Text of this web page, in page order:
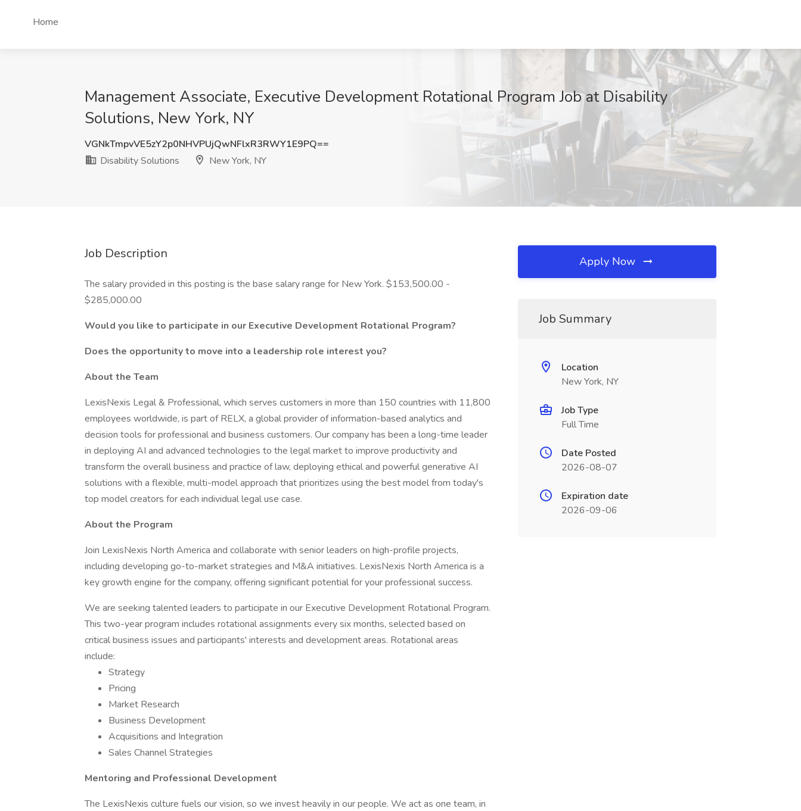
Home
Management Associate, Executive Development Rotational Program Job at Disability
Solutions, New York, NY
VGNkTmpvVE5zY2p0NHVPUjQwNFlxR3RWY1E9PQ==
Disability Solutions
New York, NY
Job Description
The salary provided in this posting is the base salary range for New York. $153,500.00 -
$285,000.00
Would you like to participate in our Executive Development Rotational Program?
Does the opportunity to move into a leadership role interest you?
About the Team
LexisNexis Legal & Professional, which serves customers in more than 150 countries with 11,800
employees worldwide, is part of RELX, a global provider of information-based analytics and
decision tools for professional and business customers. Our company has been a long-time leader
in deploying AI and advanced technologies to the legal market to improve productivity and
transform the overall business and practice of law, deploying ethical and powerful generative AI
solutions with a flexible, multi-model approach that prioritizes using the best model from today's
top model creators for each individual legal use case.
About the Program
Join LexisNexis North America and collaborate with senior leaders on high-profile projects,
including developing go-to-market strategies and M&A initiatives. LexisNexis North America is a
key growth engine for the company, offering significant potential for your professional success.
We are seeking talented leaders to participate in our Executive Development Rotational Program.
This two-year program includes rotational assignments every six months, selected based on
critical business issues and participants' interests and development areas. Rotational areas
include:
Strategy
Pricing
Market Research
Business Development
Acquisitions and Integration
Sales Channel Strategies
Mentoring and Professional Development
The LexisNexis culture fuels our vision, so we invest heavily in our people. We act as one team, in
Apply Now
Job Summary
Location
New York, NY
Job Type
Full Time
Date Posted
2026-08-07
Expiration date
2026-09-06